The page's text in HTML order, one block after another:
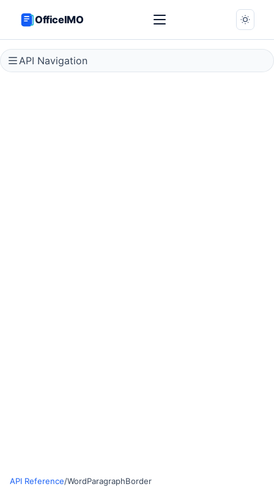
OfficeIMO
API Navigation
API Reference/WordParagraphBorder